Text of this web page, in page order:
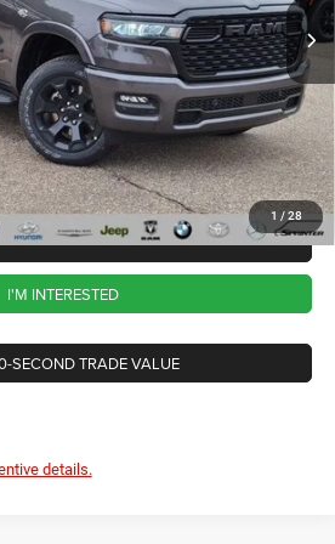
1 / 28
Ext. Int.
-$7,765
+$34
+$280
$57,259
CALL NOW
I'M INTERESTED
SECOND TRADE VALUE
details.